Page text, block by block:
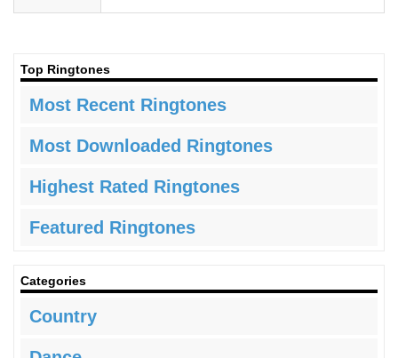
Top Ringtones
Most Recent Ringtones
Most Downloaded Ringtones
Highest Rated Ringtones
Featured Ringtones
Categories
Country